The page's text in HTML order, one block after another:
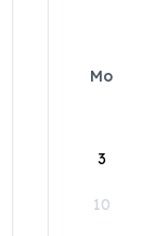
Mo
3
10